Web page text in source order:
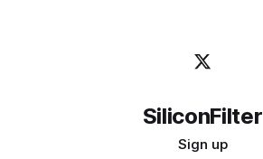
SiliconFilter
Sign up